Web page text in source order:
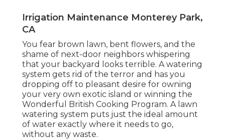
Irrigation Maintenance Monterey Park,
CA
You fear brown lawn, bent flowers, and the
shame of next-door neighbors whispering
that your backyard looks terrible. A watering
system gets rid of the terror and has you
dropping off to pleasant desire for owning
your very own exotic island or winning the
Wonderful British Cooking Program. A lawn
watering system puts just the ideal amount
of water exactly where it needs to go,
without any waste.